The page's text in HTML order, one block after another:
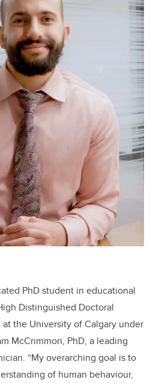
PhD student in educational
Distinguished Doctoral
the University of Calgary under
McCrimmon, PhD, a leading
“My overarching goal is to
of human behaviour,